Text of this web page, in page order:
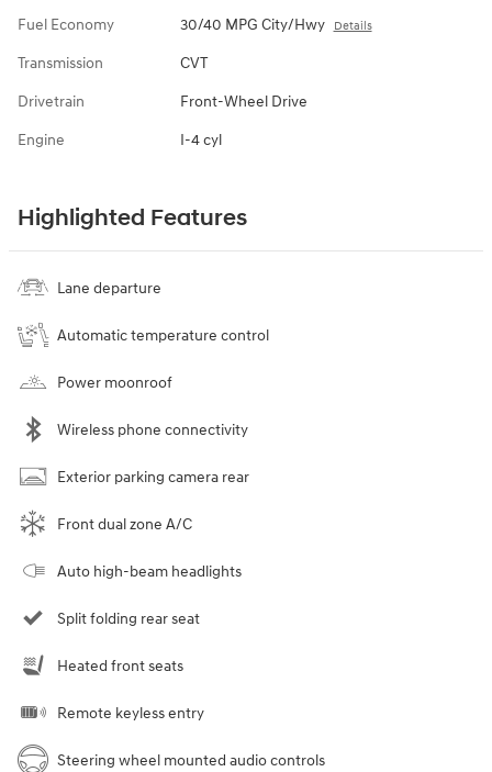
Fuel Economy 30/40 MPG City/Hwy Details
Transmission CVT
Drivetrain Front-Wheel Drive
Engine I-4 cyl
Highlighted Features
Lane departure
Automatic temperature control
Power moonroof
Wireless phone connectivity
Exterior parking camera rear
Front dual zone A/C
Auto high-beam headlights
Split folding rear seat
Heated front seats
Remote keyless entry
Steering wheel mounted audio controls